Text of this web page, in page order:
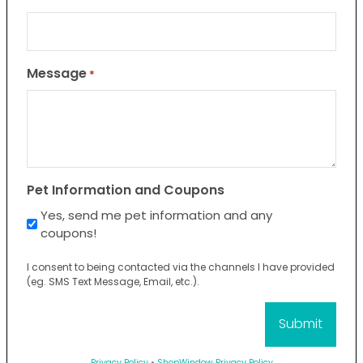
Message *
Pet Information and Coupons
Yes, send me pet information and any
coupons!
I consent to being contacted via the channels I have provided
(eg. SMS Text Message, Email, etc.).